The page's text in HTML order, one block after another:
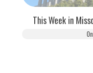
This Week in